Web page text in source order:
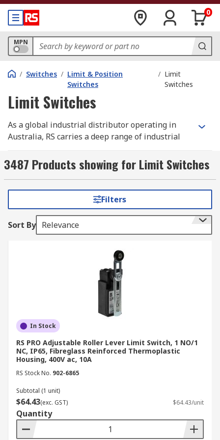
0
MPN
/ Switches / Limit & Position
Switches
/ Limit
Switches
Limit Switches
As a global industrial distributor operating in
Australia, RS carries a deep range of industrial
lever arm, and magnetic actuator types, built for
machine guarding, position detection, and end-
machine-build projects. Many models are built as
heavy-duty limit switches with IP65 or IP67 rated
housings to withstand dust, moisture, and wash-
down conditions, making them well suited to
operating in demanding industrial environments.
Some of the limit switch brands we stock include:
Telemecanique Sensors
Siemens
Honeywell
Omron
Schmersal
Eaton
Bernstein AG
ABB
3487 Products showing for Limit Switches
Filters
Sort By Relevance
In Stock
RS PRO Adjustable Roller Lever Limit Switch, 1 NO/1
NC, IP65, Fibreglass Reinforced Thermoplastic
Housing, 400V ac, 10A
RS Stock No. 902-6865
Subtotal (1 unit)
$64.43(exc. GST) $64.43/unit
Quantity